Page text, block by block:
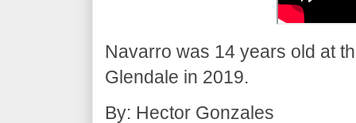
Navarro was 14 years old at
Glendale in 2019.
By: Hector Gonzales